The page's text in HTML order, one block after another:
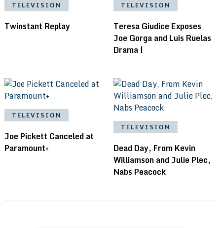
TELEVISION
Twinstant Replay
TELEVISION
Teresa Giudice Exposes
Joe Gorga and Luis Ruelas
Drama |
TELEVISION
Joe Pickett Canceled at
Paramount+
TELEVISION
Dead Day, From Kevin
Williamson and Julie Plec,
Nabs Peacock